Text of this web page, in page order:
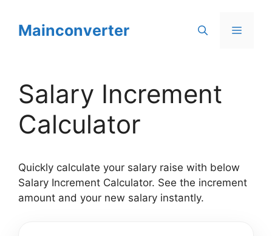
contentMainconverter Menu
Salary Increment
Calculator
Quickly calculate your salary raise with below
Salary Increment Calculator. See the increment
amount and your new salary instantly.